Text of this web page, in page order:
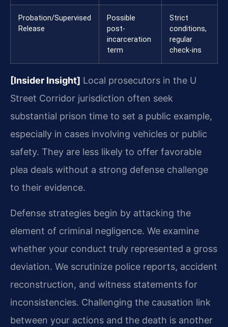
Probation/Supervised
Release
Possible
post-
incarceration
term
Strict
conditions,
regular
check-ins
[Insider Insight] Local prosecutors in the U
Street Corridor jurisdiction often seek
substantial prison time to set a public example,
especially in cases involving vehicles or public
safety. They are less likely to offer favorable
plea deals without a strong defense challenge
to their evidence.
Defense strategies begin by attacking the
element of criminal negligence. We examine
whether your conduct truly represented a gross
deviation. We scrutinize police reports, accident
reconstruction, and witness statements for
inconsistencies. Challenging the causation link
between your actions and the death is another